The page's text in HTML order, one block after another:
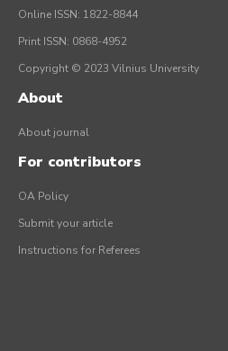
Online ISSN: 1822-8844
Print ISSN: 0868-4952
Copyright © 2023 Vilnius University
About
About journal
For contributors
OA Policy
Submit your article
Instructions for Referees